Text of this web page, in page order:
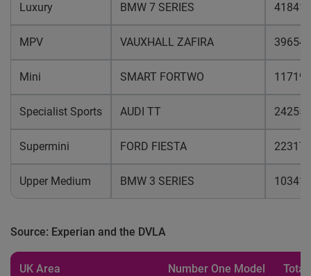
Luxury BMW 7 SERIES 41841
MPV VAUXHALL ZAFIRA 396541
Mini SMART FORTWO 117193
Specialist Sports AUDI TT 242557
Supermini FORD FIESTA
Upper Medium BMW 3 SERIES
Source: Experian and the DVLA
UK Area Number One Model